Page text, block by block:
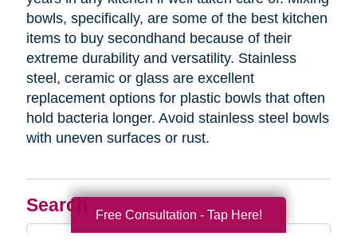
Search
Search
bowls, specifically, are some of the best kitchen
items to buy secondhand because of their
extreme durability and versatility. Stainless
steel, ceramic or glass are excellent
replacement options for plastic bowls that often
hold bacteria longer. Avoid stainless steel bowls
with uneven surfaces or rust.
Free Consultation - Tap Here!